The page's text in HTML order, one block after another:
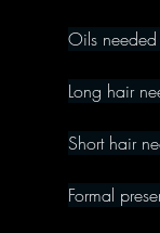
Oils
Long hair
Short hair
Formal